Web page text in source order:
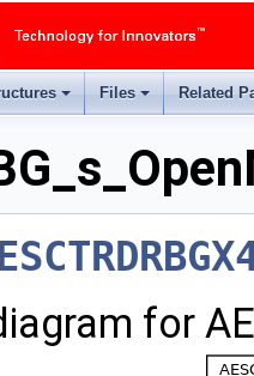
+ +
Files Related
for